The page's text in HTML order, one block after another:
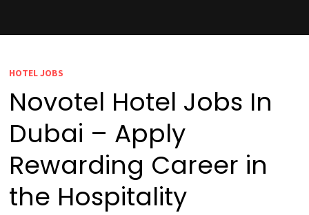
HOTEL JOBS
Novotel Hotel Jobs In
Dubai – Apply
Rewarding Career in
the Hospitality